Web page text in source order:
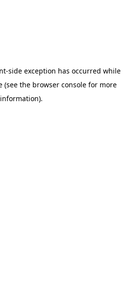
-side exception has occurred while
(see the browser console for more
information).